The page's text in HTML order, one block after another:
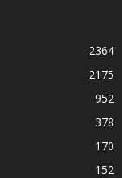
2364
2175
952
378
170
152